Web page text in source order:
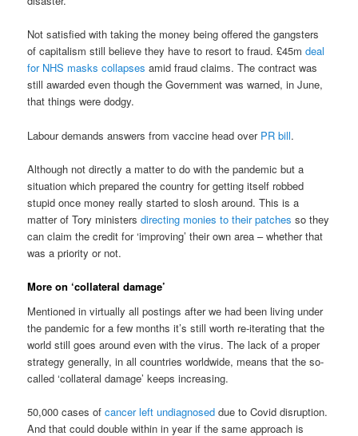
Not satisfied with taking the money being offered the gangsters
of capitalism still believe they have to resort to fraud. £45mdeal
for NHS masks collapses amid fraud claims. The contract was
still awarded even though the Government was warned, in June,
that things were dodgy.
Labour demands answers from vaccine head over PR bill.
Although not directly a matter to do with the pandemic but a
situation which prepared the country for getting itself robbed
stupid once money really started to slosh around. This is a
matter of Tory ministersdirecting monies to their patches so they
can claim the credit for ‘improving’ their own area – whether that
was a priority or not.
More on ‘collateral damage’
Mentioned in virtually all postings after we had been living under
the pandemic for a few months it’s still worth re-iterating that the
world still goes around even with the virus. The lack of a proper
strategy generally, in all countries worldwide, means that the so-
called ‘collateral damage’ keeps increasing.
50,000 cases ofcancer left undiagnosed due to Covid disruption.
And that could double within in year if the same approach is